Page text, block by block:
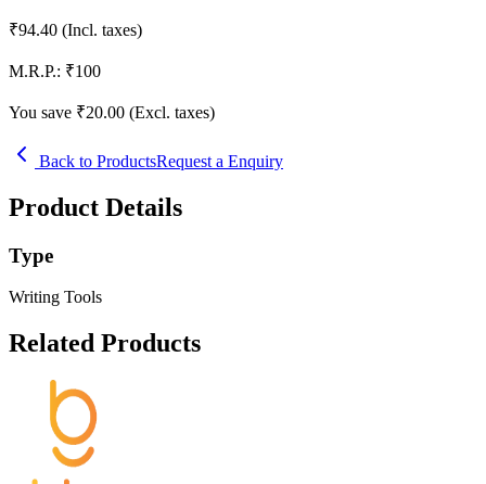
₹94.40 (Incl. taxes)
M.R.P.: ₹100
You save ₹20.00 (Excl. taxes)
Back to ProductsRequest a Enquiry
Product Details
Type
Writing Tools
Related Products